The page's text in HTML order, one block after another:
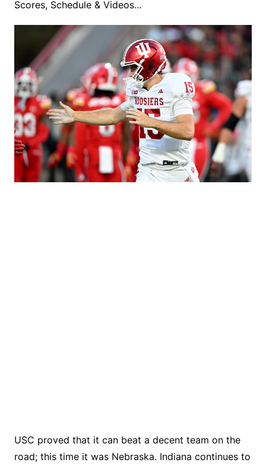
Scores, Schedule & Videos...
USC proved that it can beat a decent team on the
road; this time it was Nebraska. Indiana continues to